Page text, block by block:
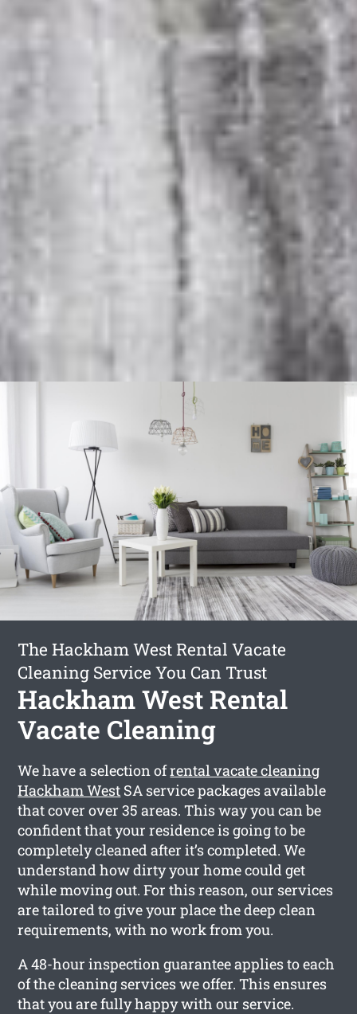
The Hackham West Rental Vacate
Cleaning Service You Can Trust
Hackham West Rental
Vacate Cleaning
We have a selection ofrental vacate cleaning
Hackham West SA service packages available
that cover over 35 areas. This way you can be
confident that your residence is going to be
completely cleaned after it’s completed. We
understand how dirty your home could get
while moving out. For this reason, our services
are tailored to give your place the deep clean
requirements, with no work from you.
A 48-hour inspection guarantee applies to each
of the cleaning services we offer. This ensures
that you are fully happy with our service.